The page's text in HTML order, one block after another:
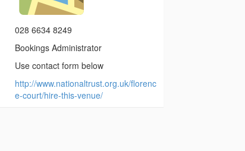
028 6634 8249
Bookings Administrator
Use contact form below
http://www.nationaltrust.org.uk/florenc
e-court/hire-this-venue/